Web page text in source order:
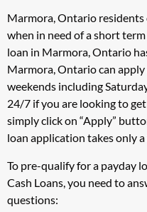
Marmora, Ontario residents
when in need of a short
loan in Marmora, Ontario
Marmora, Ontario can
weekends including
24/7 if you are looking to
simply click on “Apply”
loan application takes only
To pre-qualify for a payday
Cash Loans, you need to
questions: